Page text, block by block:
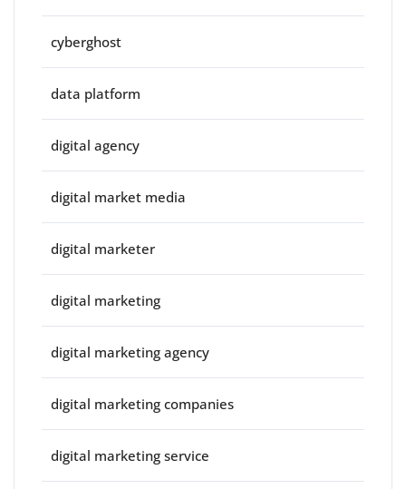
cyberghost
data platform
digital agency
digital market media
digital marketer
digital marketing
digital marketing agency
digital marketing companies
digital marketing service